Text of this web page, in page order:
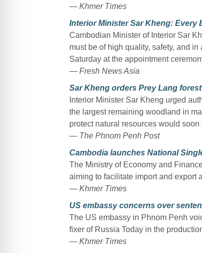
— Khmer Times
Interior Minister Sar Kheng: Every
Cambodian Minister of Interior Sar
must be of high quality, safety, and
Saturday at the appointment
— Fresh News Asia
Sar Kheng orders Prey Lang
Interior Minister Sar Kheng urged
the largest remaining woodland in
protect natural resources would soon
— The Phnom Penh Post
Cambodia launches National
The Ministry of Economy and
aiming to facilitate import and export
— Khmer Times
US embassy concerns over
The US embassy in Phnom Penh
fixer of Russia Today in the
— Khmer Times